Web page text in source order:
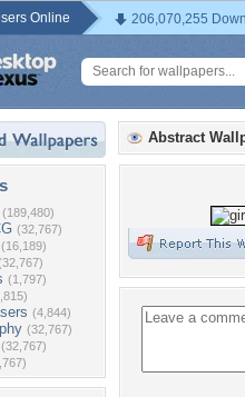
Online 206,070,255
(189,480)
(32,767)
(16,189)
(1,797)
(4,844)
(32,767)
(32,767)
Abstract